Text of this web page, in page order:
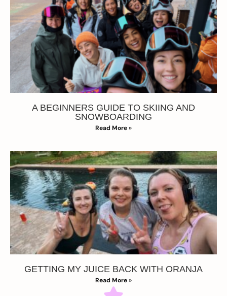
A BEGINNERS GUIDE TO SKIING AND
SNOWBOARDING
Read More »
GETTING MY JUICE BACK WITH ORANJA
Read More »